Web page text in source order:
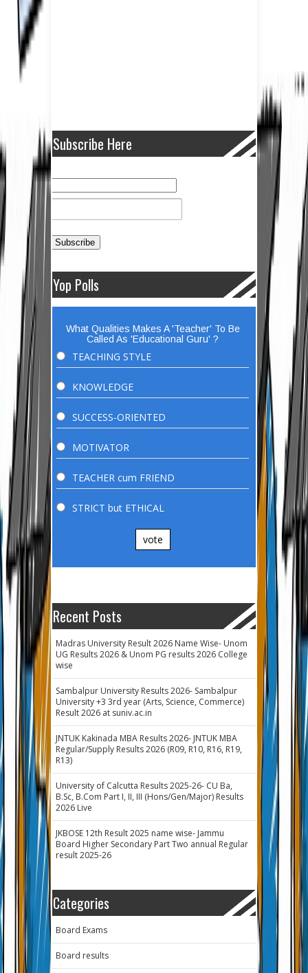
Subscribe Here
Yop Polls
What Qualities Makes A 'Teacher' To Be
Called As 'Educational Guru' ?
TEACHING STYLE
KNOWLEDGE
SUCCESS-ORIENTED
MOTIVATOR
TEACHER cum FRIEND
STRICT but ETHICAL
vote
Recent Posts
Madras University Result 2026 Name Wise- Unom
UG Results 2026 & Unom PG results 2026 College
wise
Sambalpur University Results 2026- Sambalpur
University +3 3rd year (Arts, Science, Commerce)
Result 2026 at suniv.ac.in
JNTUK Kakinada MBA Results 2026- JNTUK MBA
Regular/Supply Results 2026 (R09, R10, R16, R19,
R13)
University of Calcutta Results 2025-26- CU Ba,
B.Sc, B.Com Part I, II, III (Hons/Gen/Major) Results
2026 Live
JKBOSE 12th Result 2025 name wise- Jammu
Board Higher Secondary Part Two annual Regular
result 2025-26
Categories
Board Exams
Board results